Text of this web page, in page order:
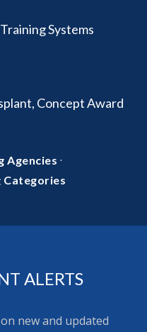
Systems
Concept Award
Agencies ·
Categories
ALERTS
new and updated